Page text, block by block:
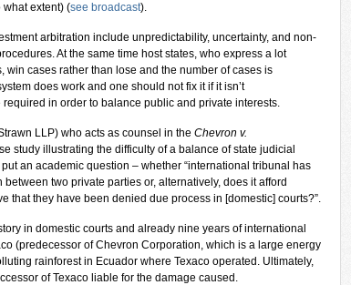
what extent) (see broadcast).
arbitration include unpredictability, uncertainty, and non-
At the same time host states, who express a lot
win cases rather than lose and the number of cases is
does work and one should not fix it if it isn’t
in order to balance public and private interests.
LLP) who acts as counsel in the Chevron v.
study illustrating the difficulty of a balance of state judicial
an academic question – whether “international tribunal has
two private parties or, alternatively, does it afford
that they have been denied due process in [domestic] courts?”.
in domestic courts and already nine years of international
(predecessor of Chevron Corporation, which is a large energy
rainforest in Ecuador where Texaco operated. Ultimately,
of Texaco liable for the damage caused.